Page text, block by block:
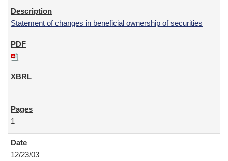
Statement of changes in beneficial ownership of securities
1
12/23/03